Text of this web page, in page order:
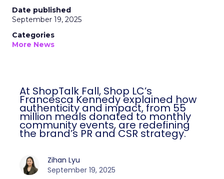
Date published
September 19, 2025
Categories
More News
At ShopTalk Fall, Shop LC’s
Francesca Kennedy explained how
authenticity and impact, from 55
million meals donated to monthly
community events, are redefining
the brand’s PR and CSR strategy.
Zihan Lyu
September 19, 2025